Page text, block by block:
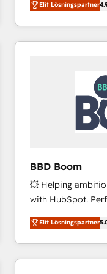
the strategy,
HubSpot into a
HubSpot's Global
worldwide, and
Huble has built a
One company,
across offices
Canada,
international
Elit Lösningspartner
BBD Boom
💥 Helping
with HubSpot.
BBD Boom is the
to HubSpot
solve all your
adoption, sales
Elit Lösningspartner